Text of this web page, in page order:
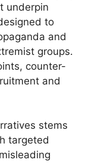
underpin
to
and
groups.
counter-
and
stems
targeted